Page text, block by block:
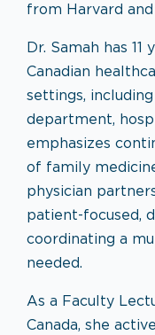
from Harvard
Dr. Samah has
Canadian
settings,
department,
emphasizes
of family
physician
patient-focused,
coordinating a
needed.
As a Faculty
Canada, she